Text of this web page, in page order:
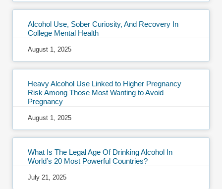
Alcohol Use, Sober Curiosity, And Recovery In
College Mental Health
August 1, 2025
Heavy Alcohol Use Linked to Higher Pregnancy
Risk Among Those Most Wanting to Avoid
Pregnancy
August 1, 2025
What Is The Legal Age Of Drinking Alcohol In
World’s 20 Most Powerful Countries?
July 21, 2025